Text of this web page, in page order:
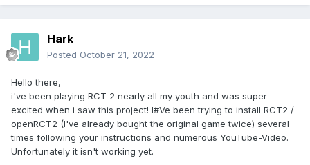
Hark
Posted October 21, 2022
Hello there,
i've been playing RCT 2 nearly all my youth and was super
excited when i saw this project! I#Ve been trying to install RCT2 /
openRCT2 (I've already bought the original game twice) several
times following your instructions and numerous YouTube-Video.
Unfortunately it isn't working yet.